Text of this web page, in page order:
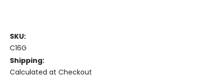
SKU:
C16G
Shipping:
Calculated at Checkout